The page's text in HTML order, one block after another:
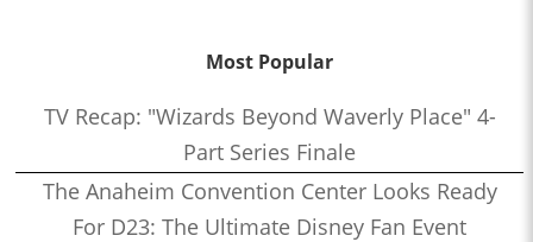
Most Popular
TV Recap: "Wizards Beyond Waverly Place" 4-
Part Series Finale
The Anaheim Convention Center Looks Ready
For D23: The Ultimate Disney Fan Event